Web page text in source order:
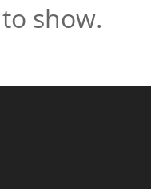
show.